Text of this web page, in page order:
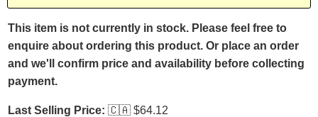
This item is not currently in stock. Please feel free to
enquire about ordering this product. Or place an order
and we'll confirm price and availability before collecting
payment.
Last Selling Price: 🇨🇦 $64.12